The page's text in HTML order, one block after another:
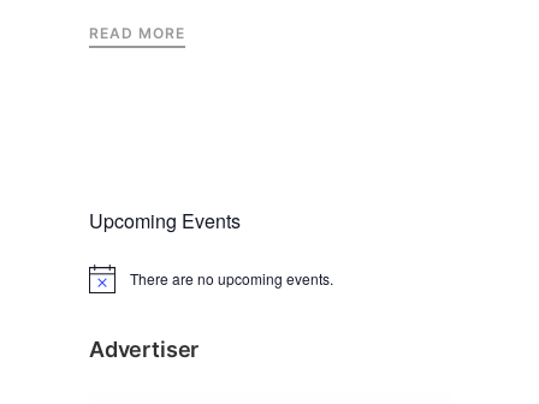
READ MORE
Upcoming Events
N
c
There are no upcoming events.
Advertiser